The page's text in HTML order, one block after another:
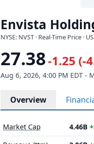
Envista
NYSE: NVST · Real-Time Price ·
27.38-1.25 (-
Aug 6, 2026, 4:00 PM EDT -
Overview
Market Cap 4.46B